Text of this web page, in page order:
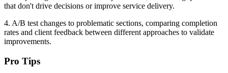
that don't drive decisions or improve service delivery.
4. A/B test changes to problematic sections, comparing completion
rates and client feedback between different approaches to validate
improvements.
Pro Tips